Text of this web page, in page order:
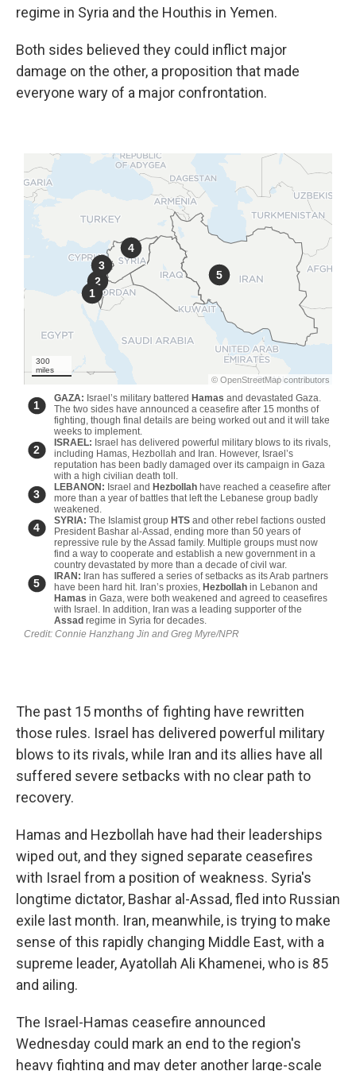
regime in Syria and the Houthis in Yemen.
Both sides believed they could inflict major
damage on the other, a proposition that made
everyone wary of a major confrontation.
The past 15 months of fighting have rewritten
those rules. Israel has delivered powerful military
blows to its rivals, while Iran and its allies have all
suffered severe setbacks with no clear path to
recovery.
Hamas and Hezbollah have had their leaderships
wiped out, and they signed separate ceasefires
with Israel from a position of weakness. Syria's
longtime dictator, Bashar al-Assad, fled into Russian
exile last month. Iran, meanwhile, is trying to make
sense of this rapidly changing Middle East, with a
supreme leader, Ayatollah Ali Khamenei, who is 85
and ailing.
The Israel-Hamas ceasefire announced
Wednesday could mark an end to the region's
heavy fighting and may deter another large-scale